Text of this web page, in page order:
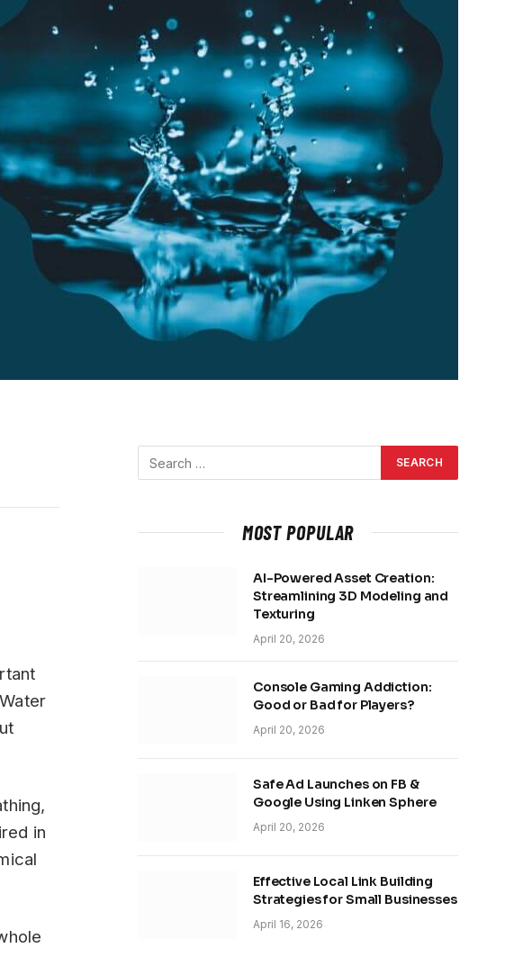
in
MOST POPULAR
AI-Powered Asset Creation:
Streamlining 3D Modeling and
Texturing
April 20, 2026
Console Gaming Addiction:
Good or Bad for Players?
April 20, 2026
Safe Ad Launches on FB &
Google Using Linken Sphere
April 20, 2026
Effective Local Link Building
Strategies for Small Businesses
April 16, 2026